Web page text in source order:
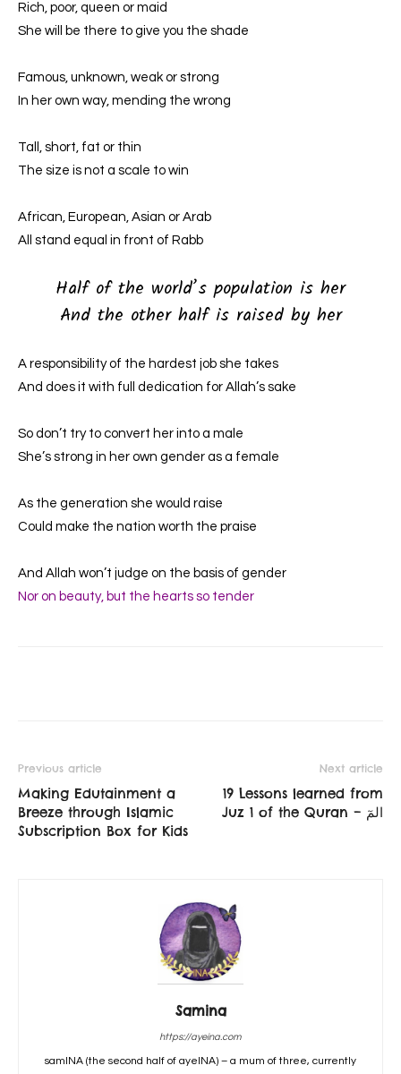
Rich, poor, queen or maid
She will be there to give you the shade
Famous, unknown, weak or strong
In her own way, mending the wrong
Tall, short, fat or thin
The size is not a scale to win
African, European, Asian or Arab
All stand equal in front of Rabb
Half of the world’s population is her
And the other half is raised by her
A responsibility of the hardest job she takes
And does it with full dedication for Allah’s sake
So don’t try to convert her into a male
She’s strong in her own gender as a female
As the generation she would raise
Could make the nation worth the praise
And Allah won’t judge on the basis of gender
Nor on beauty, but the hearts so tender
Previous article
Making Edutainment a
Breeze through Islamic
Subscription Box for Kids
Next article
19 Lessons learned from
Juz 1 of the Quran – المٓ
Samina
https://ayeina.com
samINA (the second half of ayeINA) – a mum of three, currently